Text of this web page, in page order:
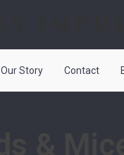
Our Story Contact